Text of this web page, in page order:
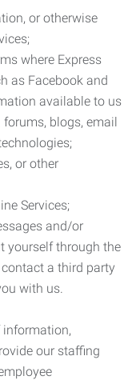
or otherwise
where Express
as Facebook and
available to us
blogs, email
or other
Services;
and/or
yourself through the
a third party
with us.
our staffing